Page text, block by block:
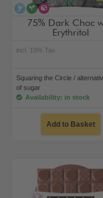
alcohol-free
veganalternative
75% Dark Choc
Erythritol
incl. 10% Tax
Squaring the Circle /
of sugar
Availability: in stock
Add to Basket